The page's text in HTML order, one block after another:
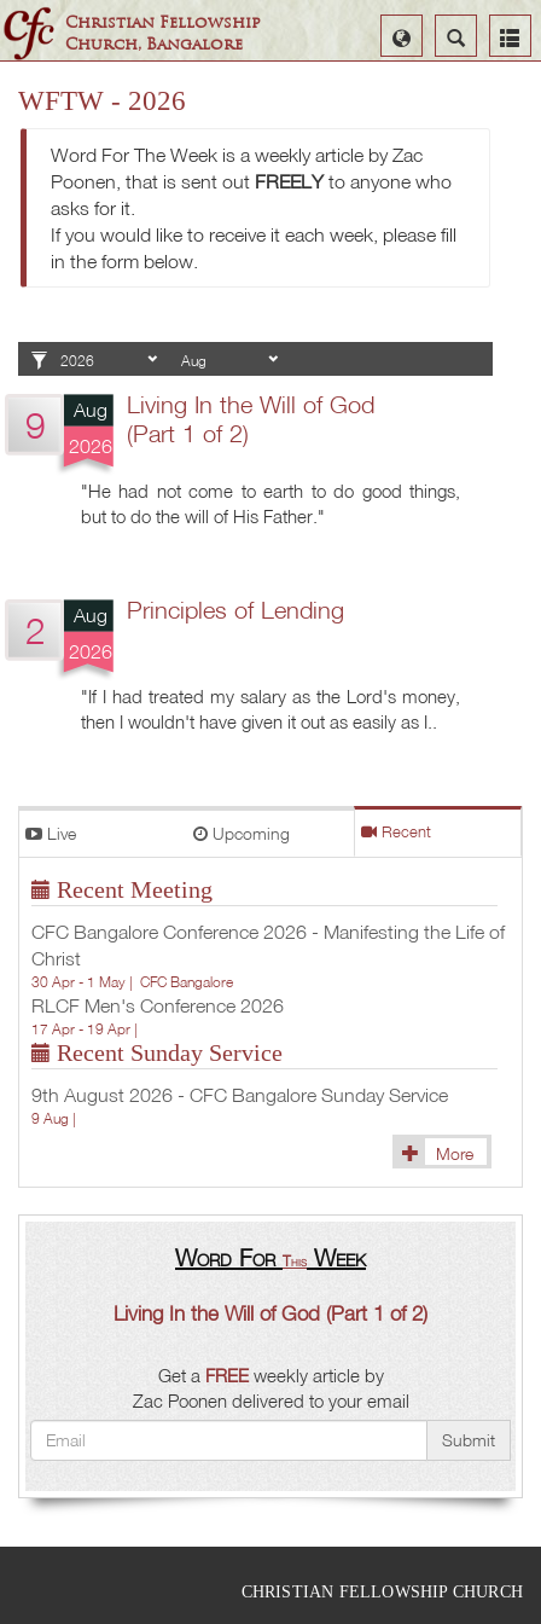
Christian Fellowship
Church, Bangalore
Search
Select
Language
WFTW - 2026
Word For The Week is a weekly article by Zac
Poonen, that is sent out FREELYto anyone who
asks for it.
If you would like to receive it each week, please fill
in the form below.
9
Aug
2026
Living In the Will of God
(Part 1 of 2)
"He had not come to earth to do good things,
but to do the will of His Father."
2
Aug
2026
Principles of Lending
"If I had treated my salary as the Lord's money,
then I wouldn't have given it out as easily as I..
Live Upcoming Recent
Recent Meeting
CFC Bangalore Conference 2026 - Manifesting the Life of
Christ
30 Apr - 1 May | CFC Bangalore
RLCF Men's Conference 2026
17 Apr - 19 Apr |
Recent Sunday Service
9th August 2026 - CFC Bangalore Sunday Service
9 Aug |
More
Word For This Week
Living In the Will of God (Part 1 of 2)
Get a FREEweekly article by
Zac Poonen delivered to your email
Submit
CHRISTIAN FELLOWSHIP CHURCH